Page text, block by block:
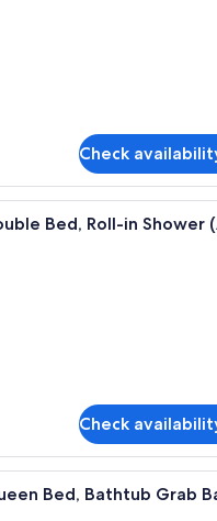
Check
A bedroom with a
Bed, Roll-in Shower
Check
A hotel room with
Bed, Bathtub Grab